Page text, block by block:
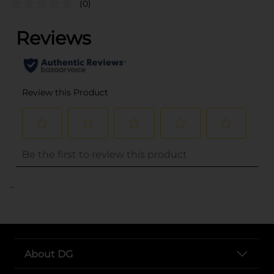
(0)
..
About DG